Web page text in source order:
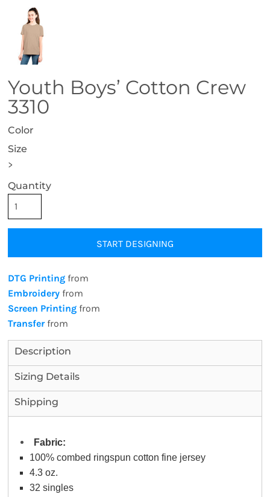
Youth Boys’ Cotton Crew
3310
Color
Size
>
Quantity
START DESIGNING
DTG Printing from
Embroidery from
Screen Printing from
Transferfrom
Description
Sizing Details
Shipping
Fabric:
100% combed ringspun cotton fine jersey
4.3 oz.
32 singles